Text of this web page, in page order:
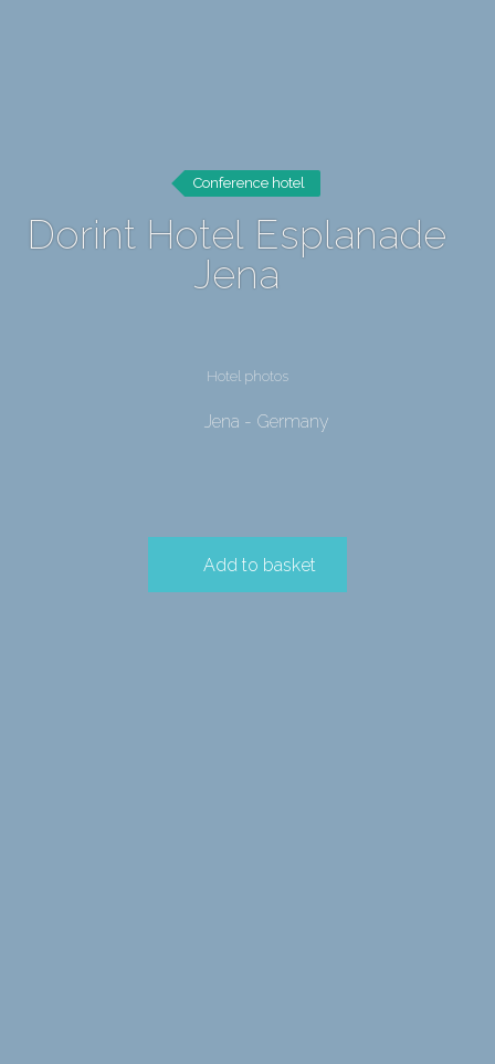
Conference hotel
Dorint Hotel Esplanade
Jena
Hotel photos
Jena - Germany